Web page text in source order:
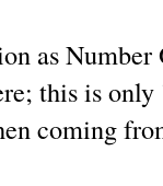
as
this is
coming